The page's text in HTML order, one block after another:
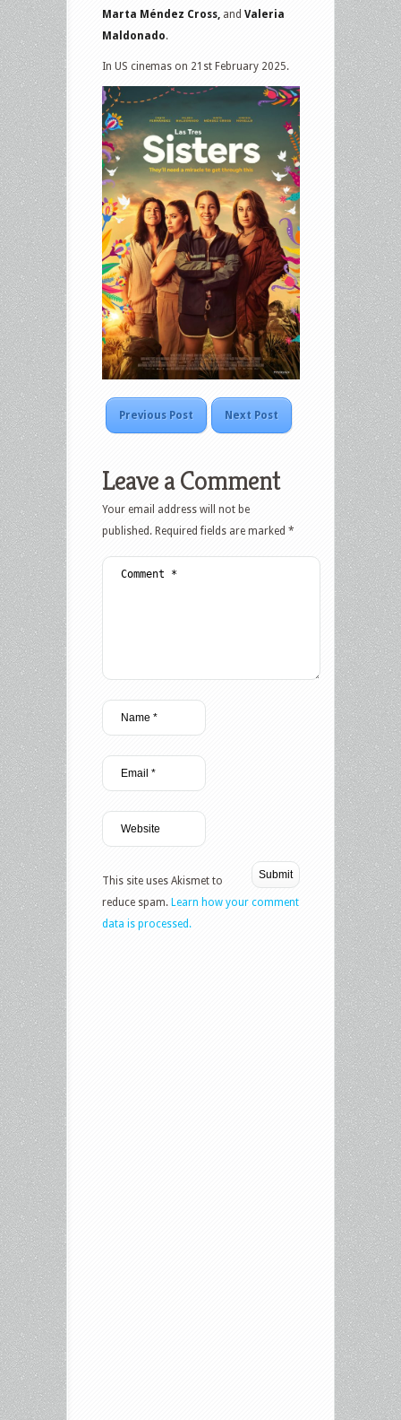
Marta Méndez Cross, and Valeria
Maldonado.
In US cinemas on 21st February 2025.
Previous Post Next Post
Leave a Comment
Your email address will not be
published. Required fields are marked *
This site uses Akismet to
reduce spam. Learn how your comment
data is processed.